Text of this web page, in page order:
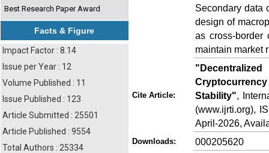
Best Research Paper Award
Facts & Figure
Impact Factor : 8.14
Issue per Year : 12
Volume Published : 11
Issue Published : 123
Article Submitted : 25501
Article Published : 9554
Total Authors : 25334
Secondary data
design of
as cross-border
maintain market
Cite Article:
Stability",
(www.ijrti.org),
April-2026,
Downloads: 000205620